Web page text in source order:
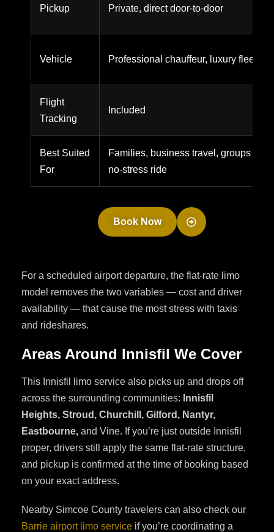
Pickup Private, direct door-to-door
Vehicle Professional chauffeur, luxury fleet
Flight
Tracking
Included
Best Suited
For
Families, business travel, groups
no-stress ride
Book Now
For a scheduled airport departure, the flat-rate limo
model removes the two variables — cost and driver
availability — that cause the most stress with taxis
and rideshares.
Areas Around Innisfil We Cover
This Innisfil limo service also picks up and drops off
across the surrounding communities: Innisfil
Heights, Stroud, Churchill, Gilford, Nantyr,
Eastbourne, and Vine. If you’re just outside Innisfil
proper, drivers still apply the same flat-rate structure,
and pickup is confirmed at the time of booking based
on your exact address.
Nearby Simcoe County travelers can also check our
Barrie airport limo service if you’re coordinating a